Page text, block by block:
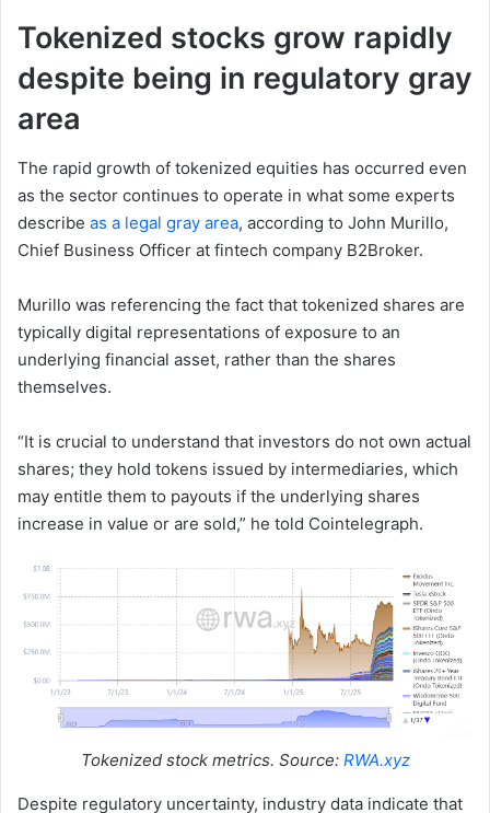
Tokenized stocks grow rapidly
despite being in regulatory gray
area
The rapid growth of tokenized equities has occurred even
as the sector continues to operate in what some experts
describe as a legal gray area, according to John Murillo,
Chief Business Officer at fintech company B2Broker.
Murillo was referencing the fact that tokenized shares are
typically digital representations of exposure to an
underlying financial asset, rather than the shares
themselves.
“It is crucial to understand that investors do not own actual
shares; they hold tokens issued by intermediaries, which
may entitle them to payouts if the underlying shares
increase in value or are sold,” he told Cointelegraph.
Tokenized stock metrics. Source: RWA.xyz
Despite regulatory uncertainty, industry data indicate that